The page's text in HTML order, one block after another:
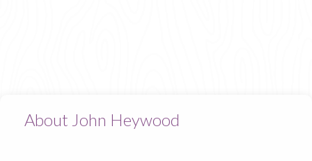
About John Heywood